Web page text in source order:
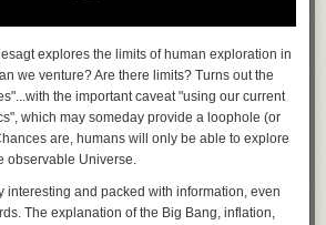
explores the limits of human exploration in
we venture? Are there limits? Turns out the
the important caveat "using our current
which may someday provide a loophole (or
are, humans will only be able to explore
observable Universe.
interesting and packed with information, even
The explanation of the Big Bang, inflation,